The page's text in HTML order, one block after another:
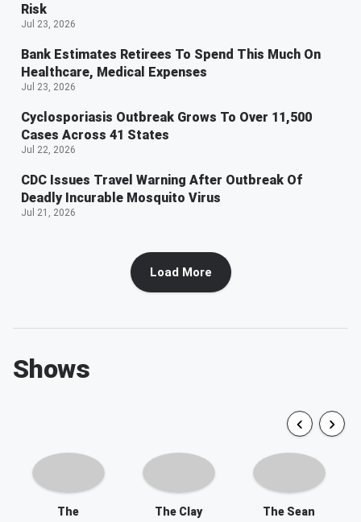
Risk
Jul 23, 2026
Bank Estimates Retirees To Spend This Much On
Healthcare, Medical Expenses
Jul 23, 2026
Cyclosporiasis Outbreak Grows To Over 11,500
Cases Across 41 States
Jul 22, 2026
CDC Issues Travel Warning After Outbreak Of
Deadly Incurable Mosquito Virus
Jul 21, 2026
Load More
Shows
The
The Clay
The Sean